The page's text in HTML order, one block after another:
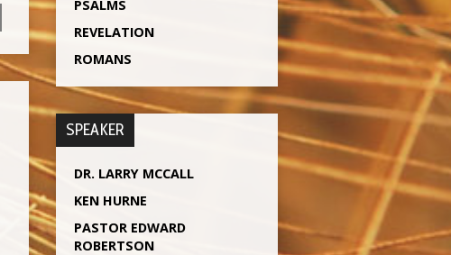
PSALMS
REVELATION
ROMANS
SPEAKER
DR. LARRY MCCALL
KEN HURNE
PASTOR EDWARD
ROBERTSON